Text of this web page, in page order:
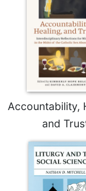
Benedict
Lectio
Divina
Monastic
Studies
Monastic
Interreligious
Dialogue
Accountability,
and